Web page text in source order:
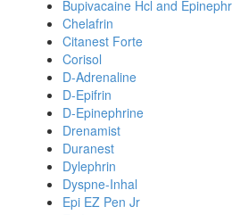
Bupivacaine Hcl and
Chelafrin
Citanest Forte
Corisol
D-Adrenaline
D-Epifrin
D-Epinephrine
Drenamist
Duranest
Dylephrin
Dyspne-Inhal
Epi EZ Pen Jr